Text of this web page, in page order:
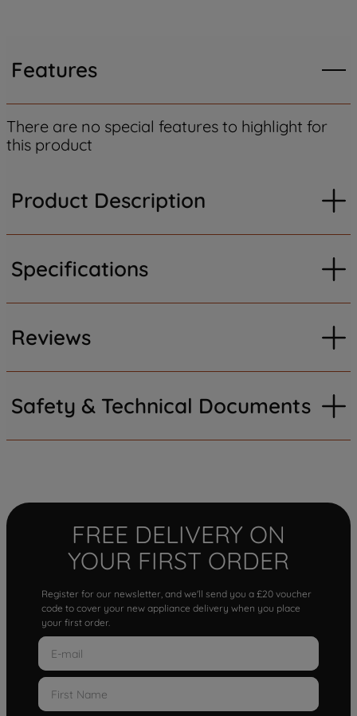
Features
There are no special features to highlight for
this product
Product Description
Specifications
Reviews
Safety & Technical Documents
FREE DELIVERY ON
YOUR FIRST ORDER
Register for our newsletter, and we'll send you a £20 voucher
code to cover your new appliance delivery when you place
your first order.